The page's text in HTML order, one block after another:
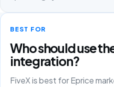
BEST FOR
Who should use
integration?
FiveX is best for Eprice